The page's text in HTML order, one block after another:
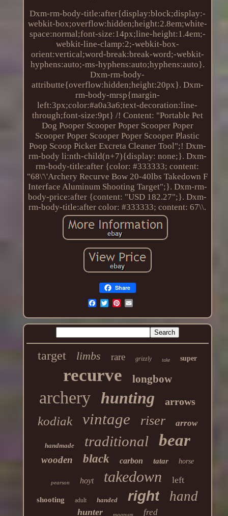
Dxm-rm-body-title:after{display:block;display:-
webkit-box;overflow:hidden;height:2.8em;white-
space:normal;font-size:14px;line-height:1.4em;-
webkit-line-clamp:2;-webkit-box-
orient:vertical;word-break:break-word;-webkit-
hyphens:auto;-ms-hyphens:auto;hyphens:auto}.
Dxm-rm-body-
attributte{overflow:hidden;height:20px}. Dxm-
rm-body-mrsp{margin-
left:3px;color:#a0a3a6;text-decoration:line-
through;font-size:9pt} /! Content: "Portable Pet
Dog Pooper Scooper Poper Scooper Poper
Scooper Poper Scooper Poper Scooper Plastic
Poop Scoop Picker Excreta Cleaner Tool";! Dxm-
rm-body li:nth-child(n+7){display: none;}. Dxm-
rm-body-title:after {color: #333333; content:
"68\'\'Archery Recurve Bow 20-40lbs Takedown F
Interface Aluminum Shooting Target";}. Dxm-rm-
body-price:after {content: "USD 182.27";}. Dxm-
rm-body-title:after color: #333333; content: 67\\.
Share
target limbs rare grizzly take super
recurve longbow
archery hunting arrows
kodiak vintage riser arrow
handmade traditional bear
wooden black carbon tatar horse
pearson hoyt takedown left
shooting adult handed right hand
hunter magnum fred